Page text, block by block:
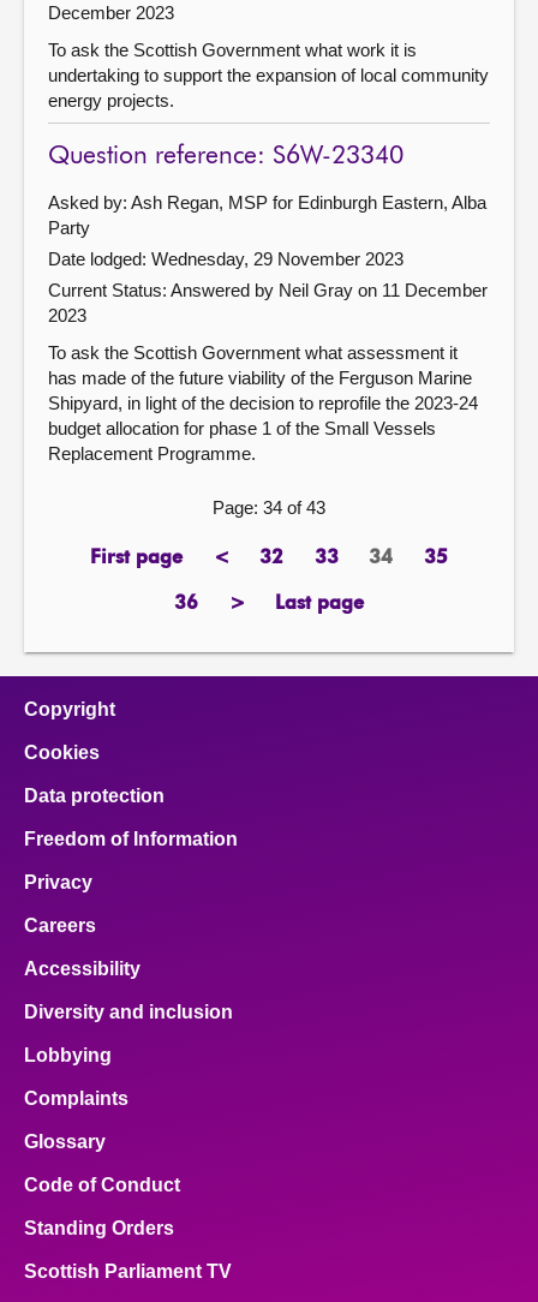
December 2023
To ask the Scottish Government what work it is
undertaking to support the expansion of local community
energy projects.
Question reference: S6W-23340
Asked by: Ash Regan, MSP for Edinburgh Eastern, Alba
Party
Date lodged: Wednesday, 29 November 2023
Current Status: Answered by Neil Gray on 11 December
2023
To ask the Scottish Government what assessment it
has made of the future viability of the Ferguson Marine
Shipyard, in light of the decision to reprofile the 2023-24
budget allocation for phase 1 of the Small Vessels
Replacement Programme.
Page: 34 of 43
First page
page <previous
32page33page Page
34 35page
36page >
next
Last page
page
Copyright
Cookies
Data protection
Freedom of Information
Privacy
Careers
Accessibility
Diversity and inclusion
Lobbying
Complaints
Glossary
Code of Conduct
Standing Orders
Scottish Parliament TV